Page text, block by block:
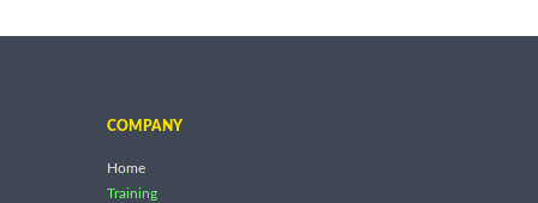
COMPANY
Home
Training